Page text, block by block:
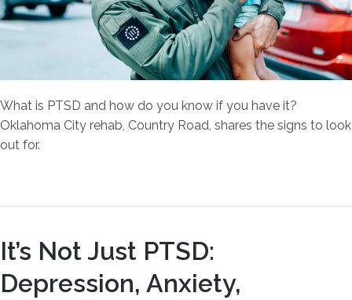
What is PTSD and how do you know if you have it?
Oklahoma City rehab, Country Road, shares the signs to look
out for.
It’s Not Just PTSD:
Depression, Anxiety,